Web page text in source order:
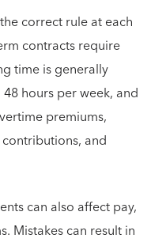
correct rule at each
contracts require
time is generally
hours per week, and
premiums,
and
can also affect pay,
Mistakes can result in